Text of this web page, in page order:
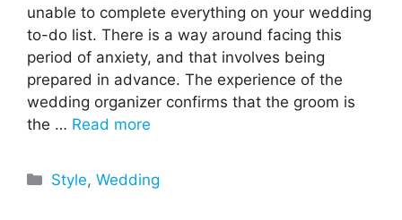
unable to complete everything on your wedding
to-do list. There is a way around facing this
period of anxiety, and that involves being
prepared in advance. The experience of the
wedding organizer confirms that the groom is
the … Read more
Categories
Style,Wedding